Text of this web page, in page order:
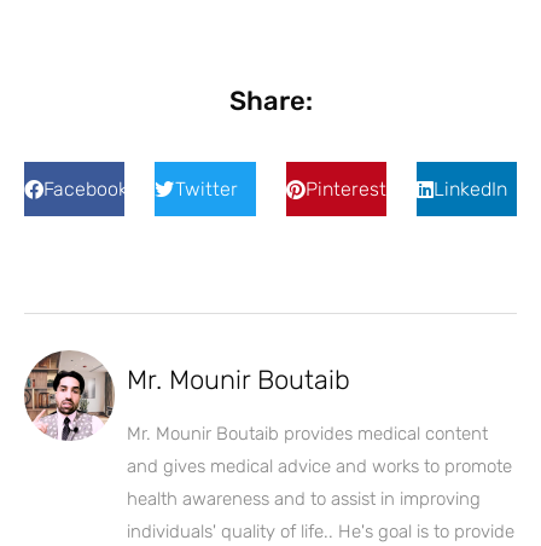
Share:
Facebook Twitter Pinterest LinkedIn
Mr. Mounir Boutaib
Mr. Mounir Boutaib provides medical content
and gives medical advice and works to promote
health awareness and to assist in improving
individuals' quality of life.. He's goal is to provide